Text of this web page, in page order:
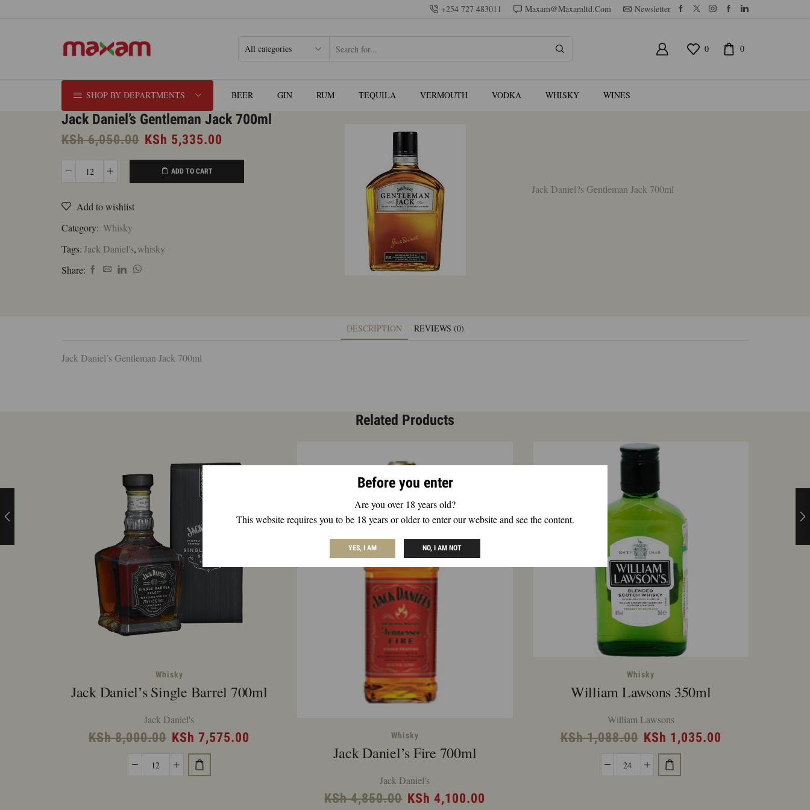
Before you enter
Are you over 18 years old?
This website requires you to be 18 years or older to enter our website and see the content.
YES, I AM NO, I AM NOT
+254 727 483011 Maxam@maxamltd.com Newsletter
0 0
SHOP BY DEPARTMENTS BEER GIN RUM TEQUILA VERMOUTH VODKA WHISKY WINES
Jack Daniel’s Gentleman Jack 700ml
KSh6,050.00 Original
was:
KSh 6,050.00.
KSh 5,335.00
KSh 5,335.00.
Jack
Gentleman
Jack
quantity
ADD TO CART
Add to wishlist
Category: Whisky
Tags:Jack Daniel's,whisky
Share:
Jack Daniel?s Gentleman Jack 700ml
DESCRIPTION REVIEWS (0)
Jack Daniel’s Gentleman Jack 700ml
Related Products
Whisky
Jack Daniel’s Single Barrel 700ml
Jack Daniel's
KSh8,000.00 Original
price
was:
KSh 7,575.00
KSh 7,575.00.
Jack
Whisky
Jack Daniel’s Fire 700ml
Jack Daniel's
KSh4,850.00 Original
KSh 4,100.00
Whisky
William Lawsons 350ml
William Lawsons
KSh1,088.00 Original
price
was:
KSh 1,035.00
William